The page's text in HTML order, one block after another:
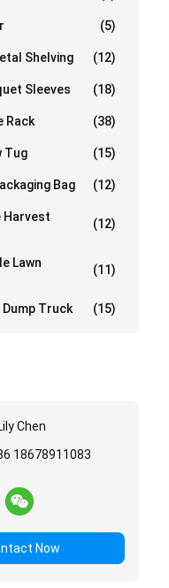
(5)
Shelving (12)
Sleeves (18)
Rack (38)
Tug (15)
Bag (12)
Harvest
(12)
Lawn
(11)
Truck (15)
Chen
18678911083
Now